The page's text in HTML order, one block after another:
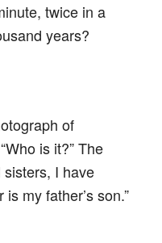
twice in a
years?
of
is it?” The
sisters, I have
my father’s son.”